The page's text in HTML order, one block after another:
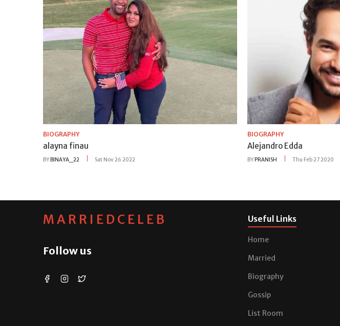
BIOGRAPHY
alayna finau
BY BINAYA_22 Sat Nov 26 2022
BIOGRAPHY
Alejandro Edda
BY PRANISH Thu Feb 27 2020
MARRIEDCELEB
Follow us
Useful Links
Home
Married
Biography
Gossip
List Room